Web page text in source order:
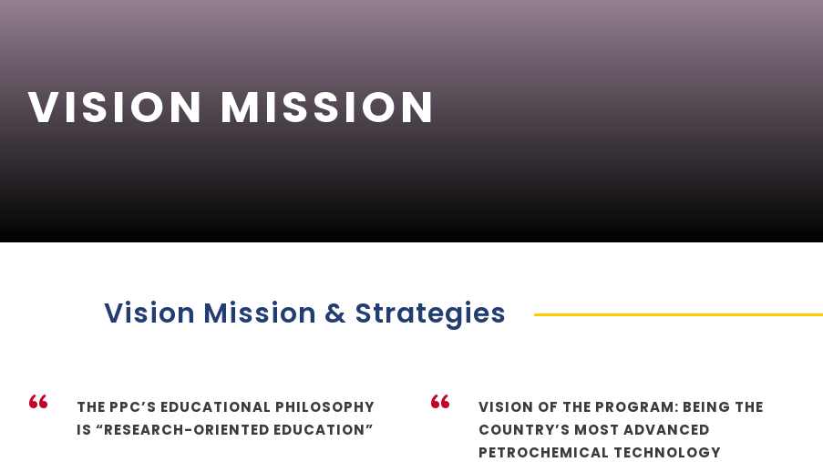
VISION MISSION
Vision Mission & Strategies
“
THE PPC’S EDUCATIONAL PHILOSOPHY
IS “RESEARCH-ORIENTED EDUCATION”
“
VISION OF THE PROGRAM: BEING THE
COUNTRY’S MOST ADVANCED
PETROCHEMICAL TECHNOLOGY